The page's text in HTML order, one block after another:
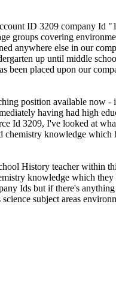
ID 3209 company
groups covering
anywhere else in our
up until middle
been placed upon our
position available now
having had high
Id 3209, I've looked at
knowledge
History teacher within
knowledge which
Ids but if there's
subject areas